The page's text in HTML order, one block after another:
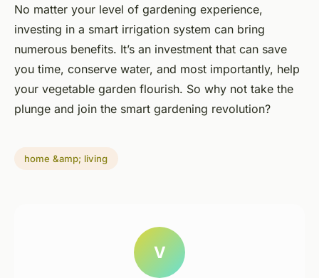
No matter your level of gardening experience,
investing in a smart irrigation system can bring
numerous benefits. It’s an investment that can save
you time, conserve water, and most importantly, help
your vegetable garden flourish. So why not take the
plunge and join the smart gardening revolution?
home &amp; living
V